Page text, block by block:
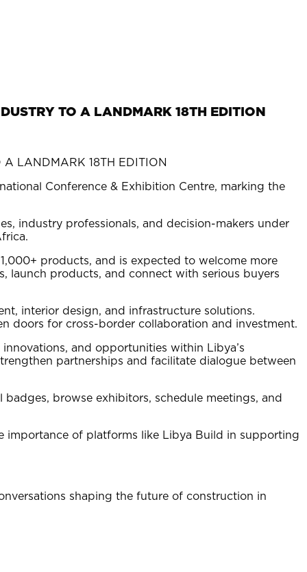
TO A LANDMARK 18TH EDITION
Conference & Exhibition Centre, marking the
industry professionals, and decision-makers under
products, and is expected to welcome more
launch products, and connect with serious buyers
interior design, and infrastructure solutions.
doors for cross-border collaboration and investment.
and opportunities within Libya’s
partnerships and facilitate dialogue between
browse exhibitors, schedule meetings, and
importance of platforms like Libya Build in supporting
shaping the future of construction in